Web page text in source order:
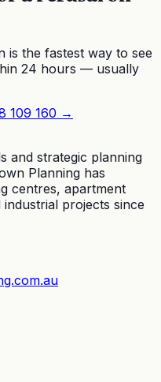
is the fastest way to see
24 hours — usually
109 160 →
and strategic planning
Planning has
centres, apartment
projects since